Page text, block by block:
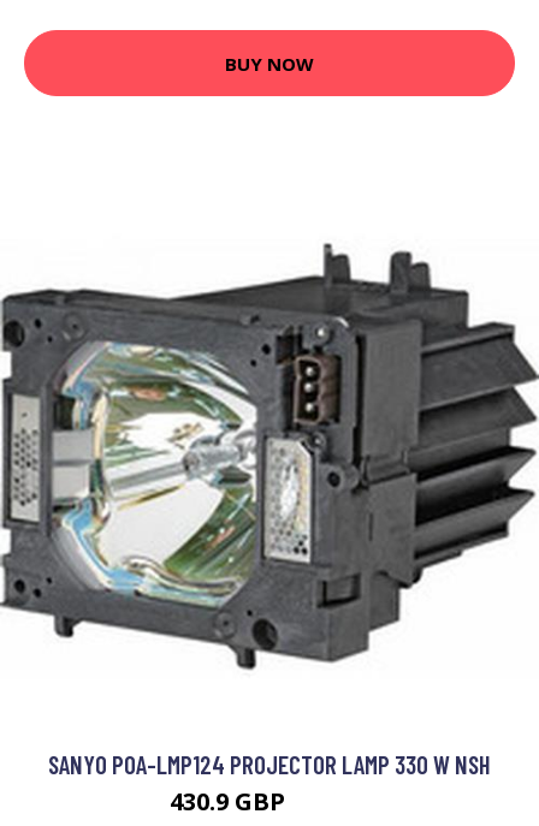
BUY NOW
SANYO POA-LMP124 PROJECTOR LAMP 330 W NSH
430.9 GBP